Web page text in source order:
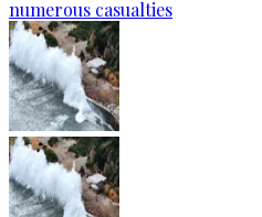
numerous casualties